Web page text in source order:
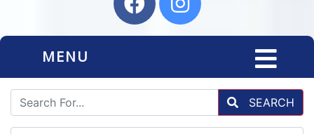
MENU
SEARCH